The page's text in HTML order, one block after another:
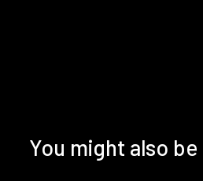
You might also